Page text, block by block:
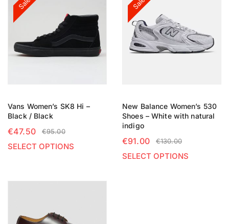
Vans Women’s SK8 Hi –
Black / Black
€95.00
€47.50
SELECT OPTIONS
New Balance Women’s 530
Shoes – White with natural
indigo
€130.00
€91.00
SELECT OPTIONS